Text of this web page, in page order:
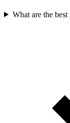
What are the